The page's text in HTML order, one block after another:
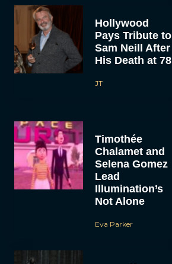
Hollywood
Pays Tribute to
Sam Neill After
His Death at 78
JT
Timothée
Chalamet and
Selena Gomez
Lead
Illumination’s
Not Alone
Eva Parker